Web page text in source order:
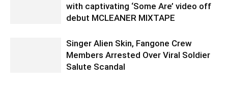
with captivating ‘Some Are’ video off
debut MCLEANER MIXTAPE
Singer Alien Skin, Fangone Crew
Members Arrested Over Viral Soldier
Salute Scandal